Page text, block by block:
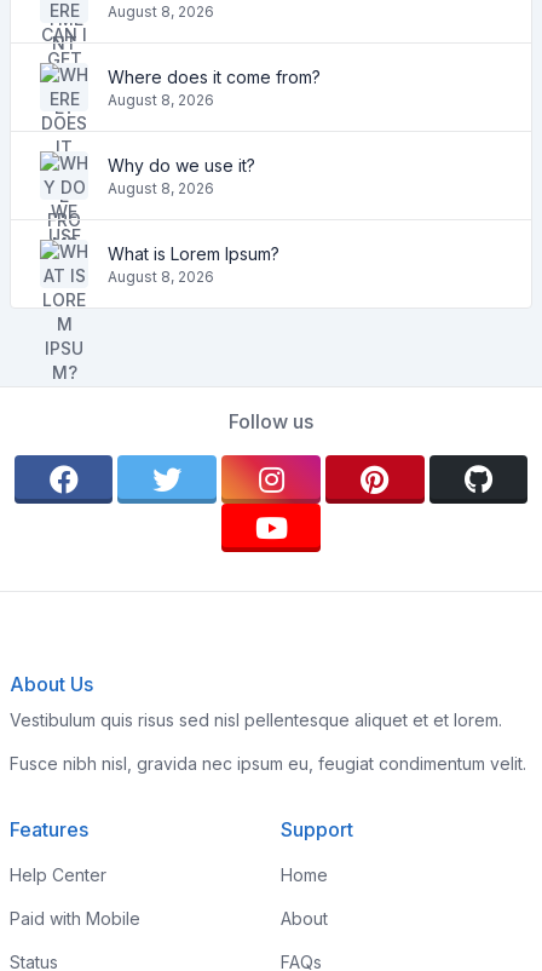
August 8, 2026
Where does it come from?
August 8, 2026
Why do we use it?
August 8, 2026
What is Lorem Ipsum?
August 8, 2026
Follow us
About Us
Vestibulum quis risus sed nisl pellentesque aliquet et et lorem.
Fusce nibh nisl, gravida nec ipsum eu, feugiat condimentum velit.
Features
Help Center
Paid with Mobile
Status
Support
Home
About
FAQs